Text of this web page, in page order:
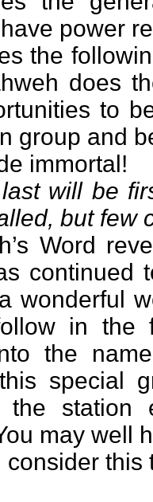
power
the
does
to
group and
immortal!
will be
but few
Word
continued
wonderful
in the
the
special
the
may well
consider this